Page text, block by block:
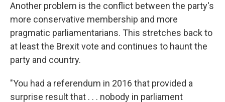
Another problem is the conflict between the party's
more conservative membership and more
pragmatic parliamentarians. This stretches back to
at least the Brexit vote and continues to haunt the
party and country.
"You had a referendum in 2016 that provided a
surprise result that . . . nobody in parliament